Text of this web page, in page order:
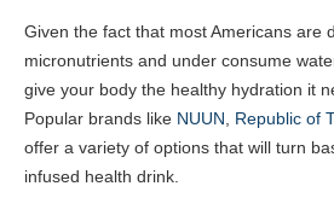
Given the fact that most Americans are
micronutrients and under consume
give your body the healthy hydration it
Popular brands like NUUN Republic of
offer a variety of options that will turn
infused health drink.